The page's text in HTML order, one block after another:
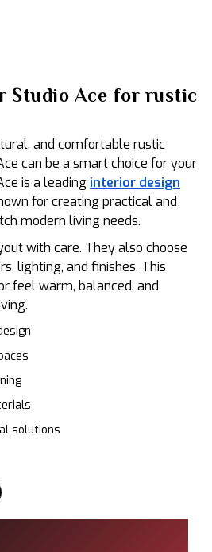
Studio Ace for rustic
and comfortable rustic
can be a smart choice for your
is a leading interior design
for creating practical and
modern living needs.
with care. They also choose
lighting, and finishes. This
feel warm, balanced, and
solutions